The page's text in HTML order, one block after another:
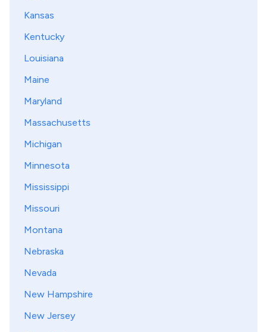
Kansas
Kentucky
Louisiana
Maine
Maryland
Massachusetts
Michigan
Minnesota
Mississippi
Missouri
Montana
Nebraska
Nevada
New Hampshire
New Jersey